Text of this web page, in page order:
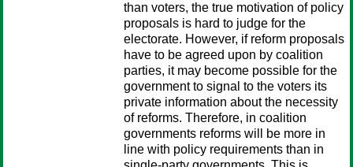
than voters, the true motivation of policy
proposals is hard to judge for the
electorate. However, if reform proposals
have to be agreed upon by coalition
parties, it may become possible for the
government to signal to the voters its
private information about the necessity
of reforms. Therefore, in coalition
governments reforms will be more in
line with policy requirements than in